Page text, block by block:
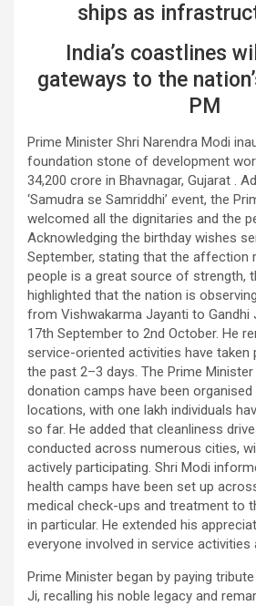
ships as
India’s coastlines
gateways to the
PM
Prime Minister Shri Narendra Modi
foundation stone of development
34,200 crore in Bhavnagar, Gujarat .
‘Samudra se Samriddhi’ event, the
welcomed all the dignitaries and the
Acknowledging the birthday wishes
September, stating that the affection
people is a great source of strength,
highlighted that the nation is
from Vishwakarma Jayanti to Gandhi
17th September to 2nd October. He
service-oriented activities have taken
the past 2–3 days. The Prime
donation camps have been
locations, with one lakh individuals
so far. He added that cleanliness
conducted across numerous cities,
actively participating. Shri Modi
health camps have been set up
medical check-ups and treatment to
in particular. He extended his
everyone involved in service
Prime Minister began by paying
Ji, recalling his noble legacy and